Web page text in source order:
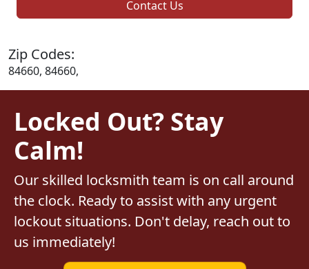
Contact Us
Zip Codes:
84660, 84660,
Locked Out? Stay
Calm!
Our skilled locksmith team is on call around
the clock. Ready to assist with any urgent
lockout situations. Don't delay, reach out to
us immediately!